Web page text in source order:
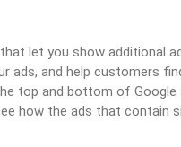
let you show additional
ads, and help customers
top and bottom of Google
how the ads that contain